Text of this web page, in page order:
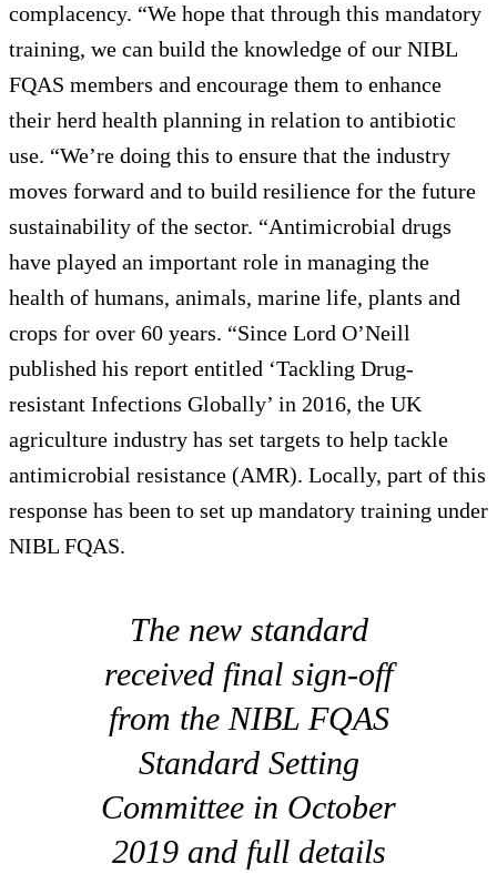
complacency. “We hope that through this mandatory
training, we can build the knowledge of our NIBL
FQAS members and encourage them to enhance
their herd health planning in relation to antibiotic
use. “We’re doing this to ensure that the industry
moves forward and to build resilience for the future
sustainability of the sector. “Antimicrobial drugs
have played an important role in managing the
health of humans, animals, marine life, plants and
crops for over 60 years. “Since Lord O’Neill
published his report entitled ‘Tackling Drug-
resistant Infections Globally’ in 2016, the UK
agriculture industry has set targets to help tackle
antimicrobial resistance (AMR). Locally, part of this
response has been to set up mandatory training under
NIBL FQAS.
The new standard
received final sign-off
from the NIBL FQAS
Standard Setting
Committee in October
2019 and full details